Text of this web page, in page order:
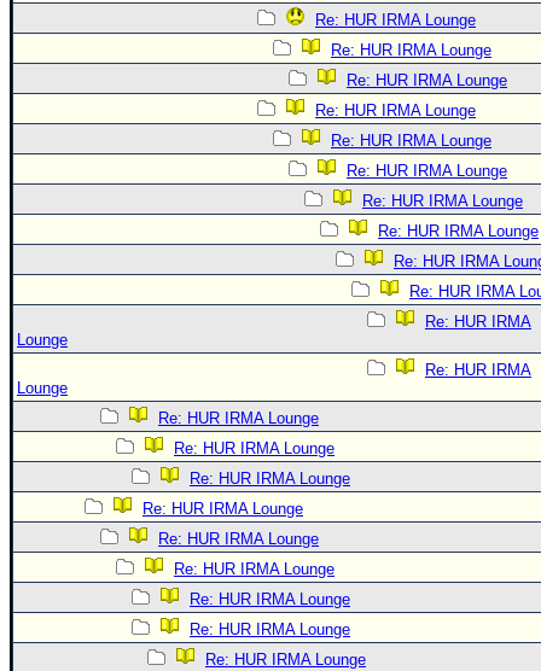
Re: HUR IRMA Lounge
Re: HUR IRMA Lounge
Re: HUR IRMA Lounge
Re: HUR IRMA Lounge
Re: HUR IRMA Lounge
Re: HUR IRMA Lounge
Re: HUR IRMA Lounge
Re: HUR IRMA Lounge
Re: HUR IRMA
Re: HUR IRMA
Re: HUR IRMA
Lounge
Re: HUR IRMA
Lounge
Re: HUR IRMA Lounge
Re: HUR IRMA Lounge
Re: HUR IRMA Lounge
Re: HUR IRMA Lounge
Re: HUR IRMA Lounge
Re: HUR IRMA Lounge
Re: HUR IRMA Lounge
Re: HUR IRMA Lounge
Re: HUR IRMA Lounge